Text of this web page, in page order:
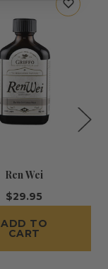
Ren Wei
$29.95
ADD TO
CART